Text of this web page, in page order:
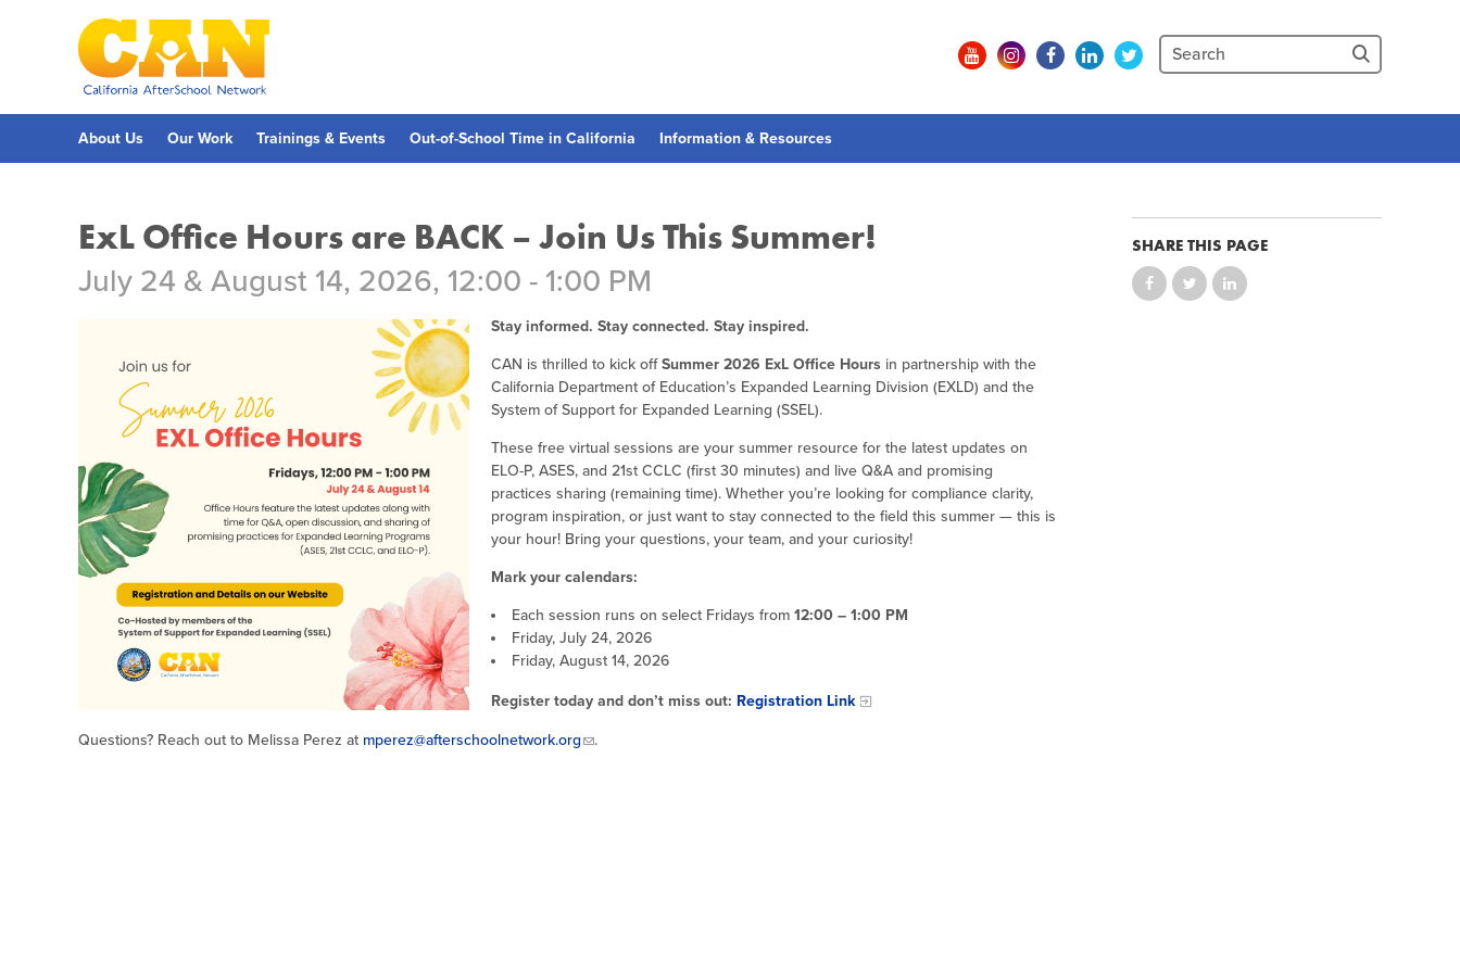
About Us Our Work Trainings & Events Out-of-School Time in California Information & Resources
ExL Office Hours are BACK – Join Us This Summer!
July 24 & August 14, 2026, 12:00 - 1:00 PM
Stay informed. Stay connected. Stay inspired.
CAN is thrilled to kick offSummer 2026 ExL Office Hours in partnership with the
California Department of Education’s Expanded Learning Division (EXLD) and the
System of Support for Expanded Learning (SSEL).
These free virtual sessions are your summer resource for the latest updates on
ELO-P, ASES, and 21st CCLC (first 30 minutes) and live Q&A and promising
practices sharing (remaining time). Whether you’re looking for compliance clarity,
program inspiration, or just want to stay connected to the field this summer — this is
your hour! Bring your questions, your team, and your curiosity!
Mark your calendars:
Each session runs on select Fridays from 12:00 – 1:00 PM
Friday, July 24, 2026
Friday, August 14, 2026
Register today and don’t miss out: Registration Link
Questions? Reach out to Melissa Perez at mperez@afterschoolnetwork.org .
SHARE THIS PAGE